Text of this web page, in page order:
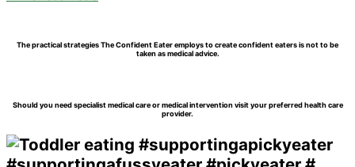
The practical strategies The Confident Eater employs to create confident eaters is not to be
taken as medical advice.
Should you need specialist medical care or medical intervention visit your preferred health care
provider.